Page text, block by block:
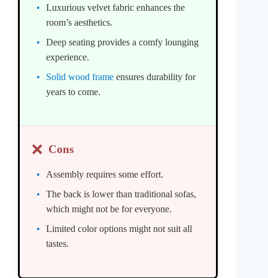
Luxurious velvet fabric enhances the
room’s aesthetics.
Deep seating provides a comfy lounging
experience.
Solid wood frame ensures durability for
years to come.
❌ Cons
Assembly requires some effort.
The back is lower than traditional sofas,
which might not be for everyone.
Limited color options might not suit all
tastes.